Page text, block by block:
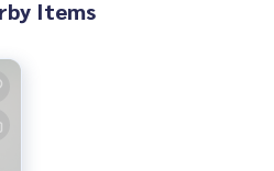
for HOME customers
than you ever knew.
experts
consignments at no charge.
Items